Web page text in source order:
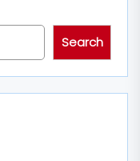
Search